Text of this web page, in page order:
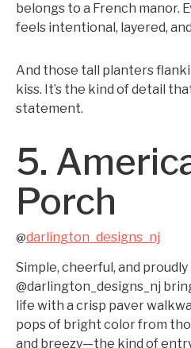
belongs to a French manor.
feels intentional, layered,
And those tall planters
kiss. It’s the kind of detail
statement.
5.
Porch
@darlington_designs_nj
Simple, cheerful, and
@darlington_designs_nj
life with a crisp paver
pops of bright color from
and breezy—the kind of